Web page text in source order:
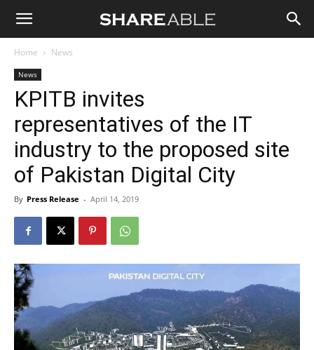
Shareable
Home News
News
KPITB invites
representatives of the IT
industry to the proposed site
of Pakistan Digital City
By Press Release - April 14, 2019